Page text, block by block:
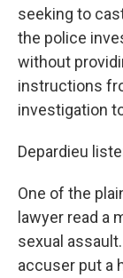
seeking to
the police
without
instructions
investigation
Depardieu
One of the
lawyer read a
sexual
accuser put a